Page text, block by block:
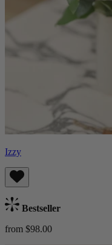
Izzy
Bestseller
from $98.00